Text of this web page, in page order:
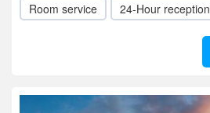
Room service 24-Hour reception